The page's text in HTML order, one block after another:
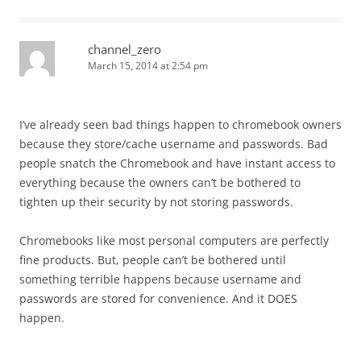
channel_zero
March 15, 2014 at 2:54 pm
I’ve already seen bad things happen to chromebook owners
because they store/cache username and passwords. Bad
people snatch the Chromebook and have instant access to
everything because the owners can’t be bothered to
tighten up their security by not storing passwords.
Chromebooks like most personal computers are perfectly
fine products. But, people can’t be bothered until
something terrible happens because username and
passwords are stored for convenience. And it DOES
happen.